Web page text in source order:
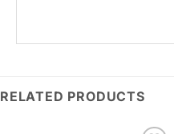
RELATED PRODUCTS